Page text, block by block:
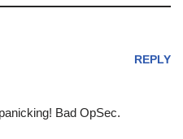
REPLY
Bad OpSec.